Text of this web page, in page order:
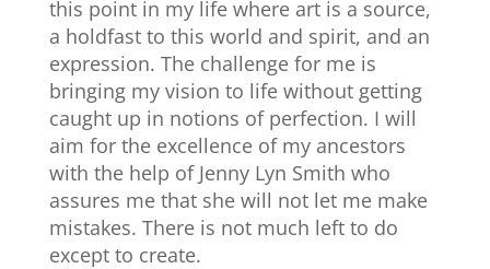
this point in my life where art is a source,
a holdfast to this world and spirit, and an
expression. The challenge for me is
bringing my vision to life without getting
caught up in notions of perfection. I will
aim for the excellence of my ancestors
with the help of Jenny Lyn Smith who
assures me that she will not let me make
mistakes. There is not much left to do
except to create.